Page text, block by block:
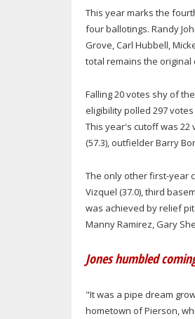
This year marks the
four ballotings. Randy
Grove, Carl Hubbell,
total remains the original
Falling 20 votes shy of
eligibility polled 297
This year's cutoff was 22
(57.3), outfielder Barry
The only other first-year
Vizquel (37.0), third
was achieved by relief
Manny Ramirez, Gary
Jones humbled
"It was a pipe dream
hometown of Pierson,